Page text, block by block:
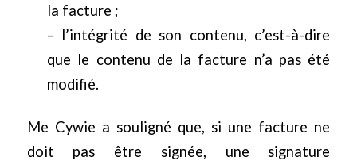
la facture ;
– l’intégrité de son contenu, c’est-à-dire
que le contenu de la facture n’a pas été
modifié.
Me Cywie a souligné que, si une facture ne
doit pas être signée, une signature